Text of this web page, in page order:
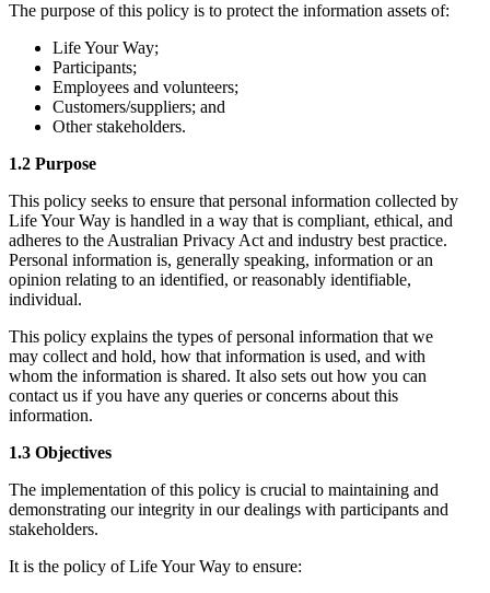
The purpose of this policy is to protect the information assets of:
Life Your Way;
Participants;
Employees and volunteers;
Customers/suppliers; and
Other stakeholders.
1.2 Purpose
This policy seeks to ensure that personal information collected by
Life Your Way is handled in a way that is compliant, ethical, and
adheres to the Australian Privacy Act and industry best practice.
Personal information is, generally speaking, information or an
opinion relating to an identified, or reasonably identifiable,
individual.
This policy explains the types of personal information that we
may collect and hold, how that information is used, and with
whom the information is shared. It also sets out how you can
contact us if you have any queries or concerns about this
information.
1.3 Objectives
The implementation of this policy is crucial to maintaining and
demonstrating our integrity in our dealings with participants and
stakeholders.
It is the policy of Life Your Way to ensure: